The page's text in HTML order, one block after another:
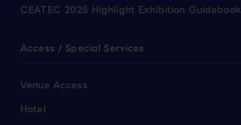
CEATEC 2025 Highlight Exhibition Guidebook
Access / Special Services
Venue Access
Hotel